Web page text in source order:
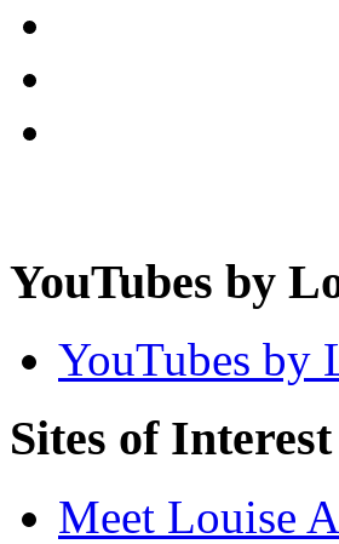
YouTubes by
YouTubes by
Sites of Interest
Meet Louise